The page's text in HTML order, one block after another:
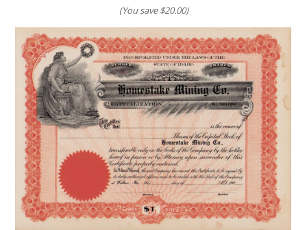
(You save$20.00)